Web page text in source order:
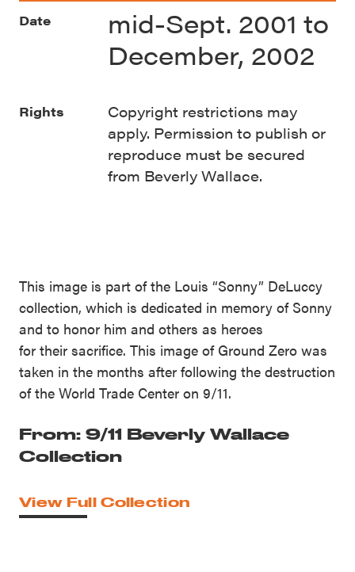
This image is part of the Louis “Sonny” DeLuccy
collection, which is dedicated in memory of Sonny
and to honor him and others as heroes
for their sacrifice. This image of Ground Zero was
taken in the months after following the destruction
of the World Trade Center on 9/11.
From: 9/11 Beverly Wallace
Collection
View Full Collection
Date
mid-Sept. 2001 to
December, 2002
Rights
Copyright restrictions may
apply. Permission to publish or
reproduce must be secured
from Beverly Wallace.